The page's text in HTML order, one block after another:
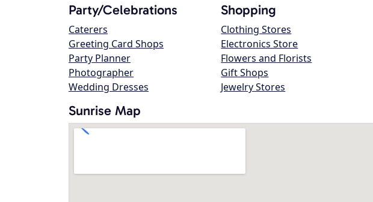
Party/Celebrations
Caterers
Greeting Card Shops
Party Planner
Photographer
Wedding Dresses
Shopping
Clothing Stores
Electronics Store
Flowers and Florists
Gift Shops
Jewelry Stores
Sunrise Map